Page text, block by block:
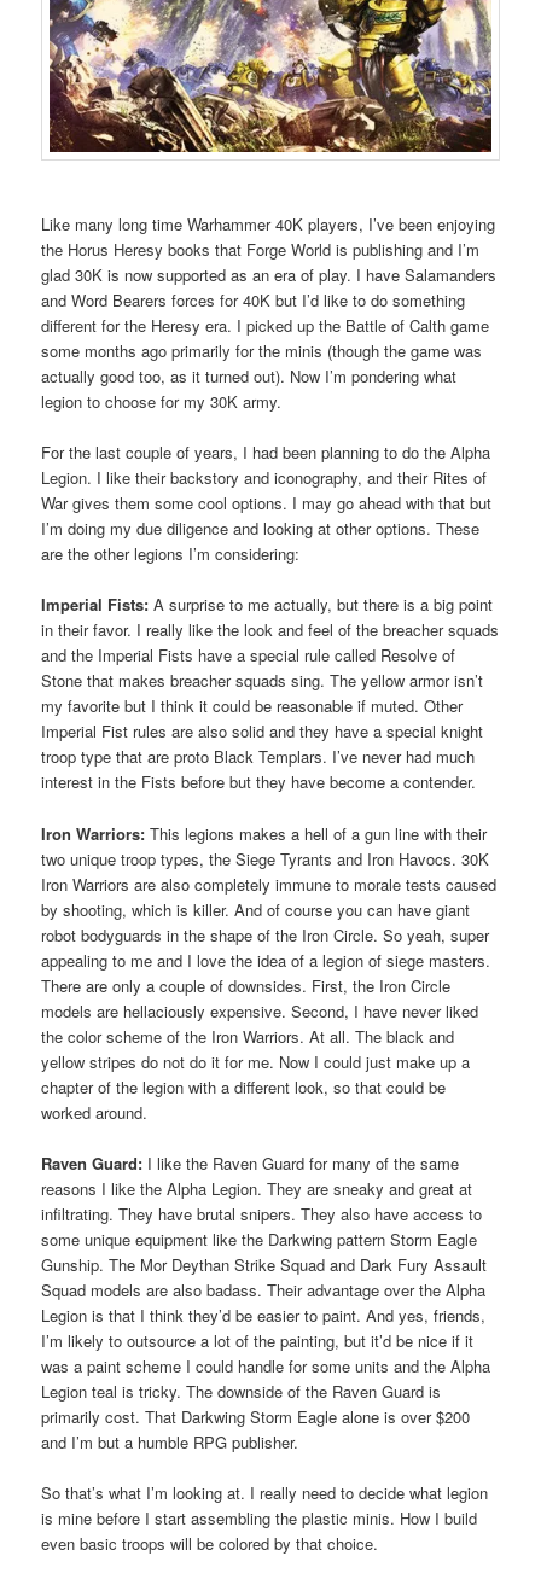
Like many long time Warhammer 40K players, I’ve been enjoying
the Horus Heresy books that Forge World is publishing and I’m
glad 30K is now supported as an era of play. I have Salamanders
and Word Bearers forces for 40K but I’d like to do something
different for the Heresy era. I picked up the Battle of Calth game
some months ago primarily for the minis (though the game was
actually good too, as it turned out). Now I’m pondering what
legion to choose for my 30K army.
For the last couple of years, I had been planning to do the Alpha
Legion. I like their backstory and iconography, and their Rites of
War gives them some cool options. I may go ahead with that but
I’m doing my due diligence and looking at other options. These
are the other legions I’m considering:
Imperial Fists: A surprise to me actually, but there is a big point
in their favor. I really like the look and feel of the breacher squads
and the Imperial Fists have a special rule called Resolve of
Stone that makes breacher squads sing. The yellow armor isn’t
my favorite but I think it could be reasonable if muted. Other
Imperial Fist rules are also solid and they have a special knight
troop type that are proto Black Templars. I’ve never had much
interest in the Fists before but they have become a contender.
Iron Warriors:This legions makes a hell of a gun line with their
two unique troop types, the Siege Tyrants and Iron Havocs. 30K
Iron Warriors are also completely immune to morale tests caused
by shooting, which is killer. And of course you can have giant
robot bodyguards in the shape of the Iron Circle. So yeah, super
appealing to me and I love the idea of a legion of siege masters.
There are only a couple of downsides. First, the Iron Circle
models are hellaciously expensive. Second, I have never liked
the color scheme of the Iron Warriors. At all. The black and
yellow stripes do not do it for me. Now I could just make up a
chapter of the legion with a different look, so that could be
worked around.
Raven Guard: I like the Raven Guard for many of the same
reasons I like the Alpha Legion. They are sneaky and great at
infiltrating. They have brutal snipers. They also have access to
some unique equipment like the Darkwing pattern Storm Eagle
Gunship. The Mor Deythan Strike Squad and Dark Fury Assault
Squad models are also badass. Their advantage over the Alpha
Legion is that I think they’d be easier to paint. And yes, friends,
I’m likely to outsource a lot of the painting, but it’d be nice if it
was a paint scheme I could handle for some units and the Alpha
Legion teal is tricky. The downside of the Raven Guard is
primarily cost. That Darkwing Storm Eagle alone is over $200
and I’m but a humble RPG publisher.
So that’s what I’m looking at. I really need to decide what legion
is mine before I start assembling the plastic minis. How I build
even basic troops will be colored by that choice.